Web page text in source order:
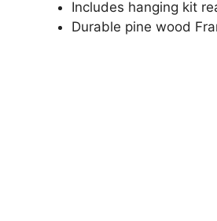
Includes hanging kit
Durable pine wood